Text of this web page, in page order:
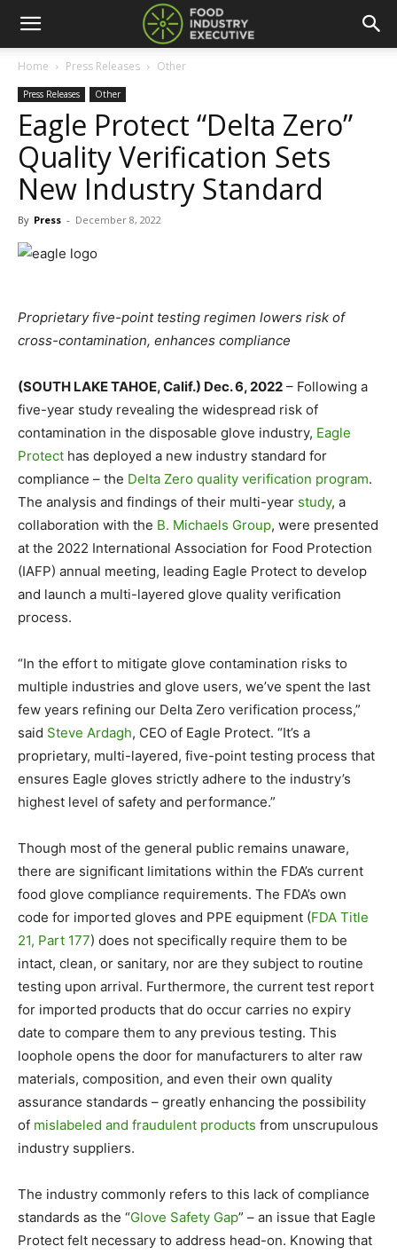
Home Press Releases Other
Press Releases Other
Eagle Protect “Delta Zero”
Quality Verification Sets
New Industry Standard
By Press - December 8, 2022
Proprietary five-point testing regimen lowers risk of
cross-contamination, enhances compliance
(SOUTH LAKE TAHOE, Calif.) Dec. 6, 2022 – Following a
five-year study revealing the widespread risk of
contamination in the disposable glove industry, Eagle
Protect has deployed a new industry standard for
compliance – the Delta Zero quality verification program.
The analysis and findings of their multi-year study, a
collaboration with the B. Michaels Group, were presented
at the 2022 International Association for Food Protection
(IAFP) annual meeting, leading Eagle Protect to develop
and launch a multi-layered glove quality verification
process.
“In the effort to mitigate glove contamination risks to
multiple industries and glove users, we’ve spent the last
few years refining our Delta Zero verification process,”
said Steve Ardagh, CEO of Eagle Protect. “It’s a
proprietary, multi-layered, five-point testing process that
ensures Eagle gloves strictly adhere to the industry’s
highest level of safety and performance.”
Though most of the general public remains unaware,
there are significant limitations within the FDA’s current
food glove compliance requirements. The FDA’s own
code for imported gloves and PPE equipment (FDA Title
21, Part 177) does not specifically require them to be
intact, clean, or sanitary, nor are they subject to routine
testing upon arrival. Furthermore, the current test report
for imported products that do occur carries no expiry
date to compare them to any previous testing. This
loophole opens the door for manufacturers to alter raw
materials, composition, and even their own quality
assurance standards – greatly enhancing the possibility
of mislabeled and fraudulent products from unscrupulous
industry suppliers.
The industry commonly refers to this lack of compliance
standards as the “Glove Safety Gap” – an issue that Eagle
Protect felt necessary to address head-on. Knowing that